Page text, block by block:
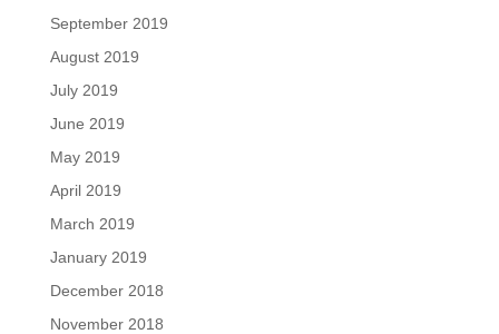
September 2019
August 2019
July 2019
June 2019
May 2019
April 2019
March 2019
January 2019
December 2018
November 2018